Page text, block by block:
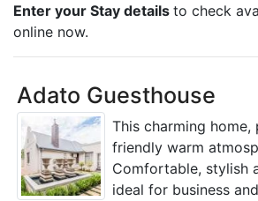
Enter your Stay details to check
online now.
Adato Guesthouse
This charming home,
friendly warm
Comfortable, stylish
ideal for business